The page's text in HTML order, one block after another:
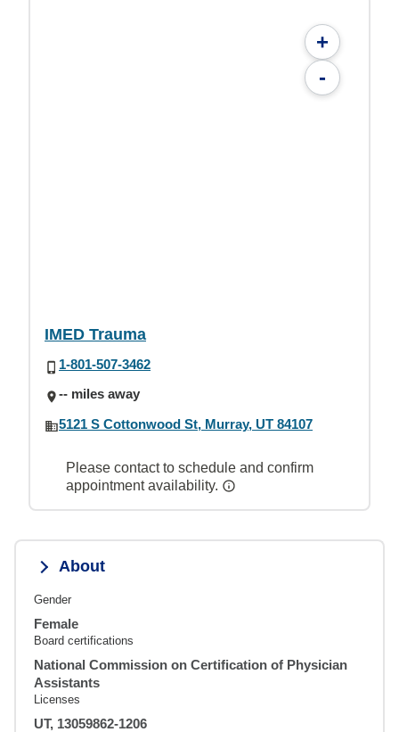
+
-
IMED Trauma
1-801-507-3462
-- miles away
5121 S Cottonwood St, Murray, UT 84107
Please contact to schedule and confirm
appointment availability.
About
Gender
Female
Board certifications
National Commission on Certification of Physician
Assistants
Licenses
UT, 13059862-1206